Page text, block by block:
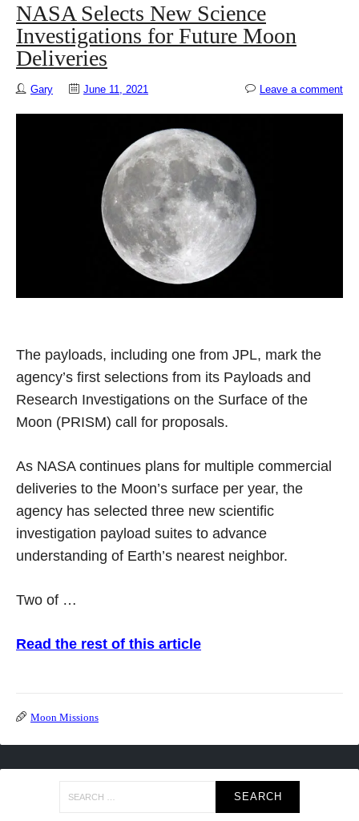
NASA Selects New Science
Investigations for Future Moon
Deliveries
Gary June 11, 2021 Leave a comment
The payloads, including one from JPL, mark the
agency’s first selections from its Payloads and
Research Investigations on the Surface of the
Moon (PRISM) call for proposals.
As NASA continues plans for multiple commercial
deliveries to the Moon’s surface per year, the
agency has selected three new scientific
investigation payload suites to advance
understanding of Earth’s nearest neighbor.
Two of …
Read the rest of this article
Moon Missions